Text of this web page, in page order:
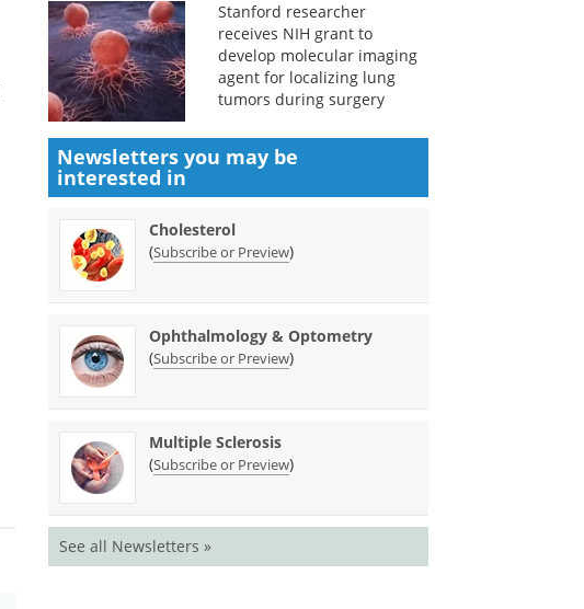
Stanford researcher
receives NIH grant to
develop molecular imaging
agent for localizing lung
tumors during surgery
Newsletters you may be
interested in
Cholesterol
(Subscribe or Preview)
Ophthalmology & Optometry
(Subscribe or Preview)
Multiple Sclerosis
(Subscribe or Preview)
See all Newsletters »